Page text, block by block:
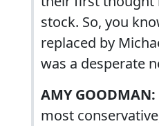
stock. So, you
replaced by
was a desperate
AMY GOODMAN:
most